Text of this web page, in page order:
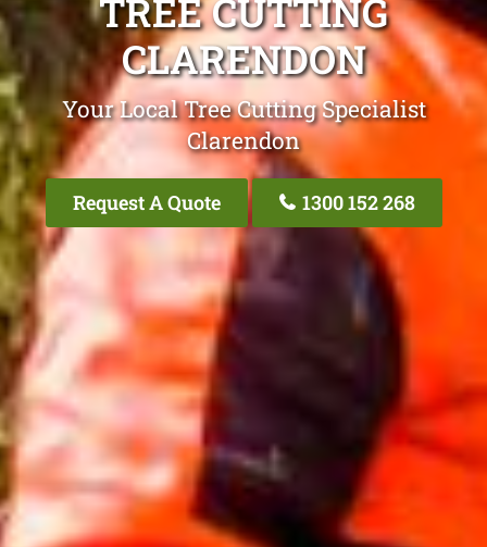
TREE CUTTING
CLARENDON
Your Local Tree Cutting Specialist
Clarendon
Request A Quote 1300 152 268